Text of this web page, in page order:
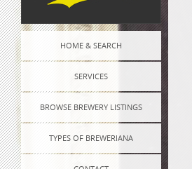
HOME & SEARCH
SERVICES
BROWSE BREWERY LISTINGS
TYPES OF BREWERIANA